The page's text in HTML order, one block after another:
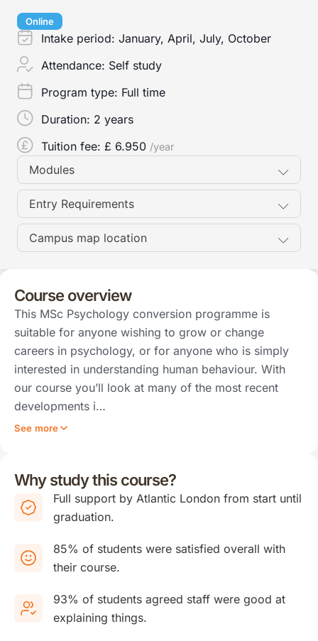
Online
Intake period: January, April, July, October
Attendance: Self study
Program type: Full time
Duration: 2 years
Tuition fee: £ 6.950 /year
Modules
Entry Requirements
Campus map location
Course overview
This MSc Psychology conversion programme is
suitable for anyone wishing to grow or change
careers in psychology, or for anyone who is simply
interested in understanding human behaviour. With
our course you’ll look at many of the most recent
developments i…
See more
Why study this course?
Full support by Atlantic London from start until
graduation.
85% of students were satisfied overall with
their course.
93% of students agreed staff were good at
explaining things.